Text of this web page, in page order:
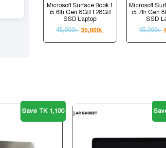
Microsoft Surface Book 1
i5 6th Gen 8GB 128GB
SSD Laptop
45,000৳ 35,000৳
Microsoft
i5 7th Gen
SSD
45,000৳
Save TK 1,100